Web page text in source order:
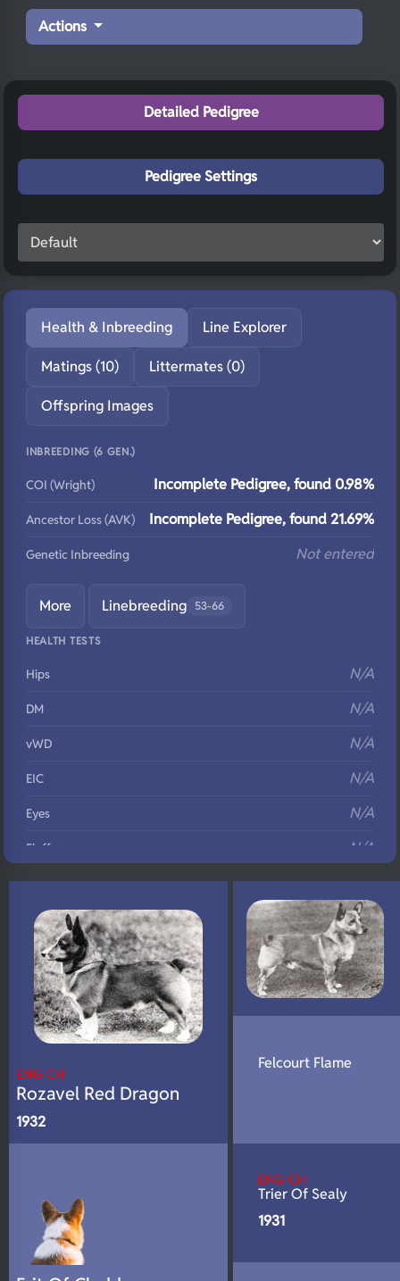
Actions
Detailed Pedigree
Pedigree Settings
Health & Inbreeding Line Explorer
Matings (10) Littermates (0)
Offspring Images
INBREEDING (6 GEN.)
COI (Wright) Incomplete Pedigree, found 0.98%
Ancestor Loss (AVK) Incomplete Pedigree, found 21.69%
Genetic Inbreeding Not entered
More Linebreeding 53-66
HEALTH TESTS
Hips N/A
DM N/A
vWD N/A
EIC N/A
Eyes N/A
Fluffy N/A
DNA Profile N/A
ENG CH
Rozavel Red Dragon
1932
Felcourt Flame
ENG CH
Trier Of Sealy
1931